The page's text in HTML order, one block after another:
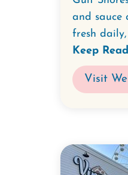
and sauce
fresh daily,
Keep
Visit